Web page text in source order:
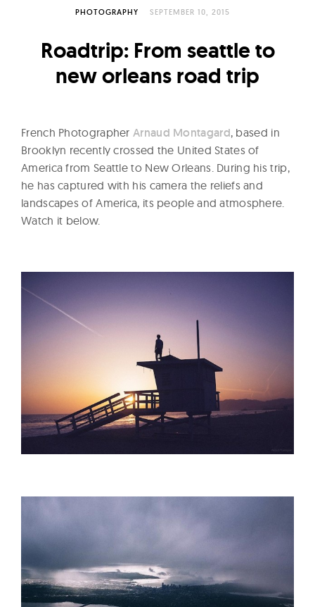
N
o
w
PHOTOGRAPHY SEPTEMBER 10, 2015
Roadtrip: From seattle to
new orleans road trip
French Photographer Arnaud Montagard, based in
Brooklyn recently crossed the United States of
America from Seattle to New Orleans. During his trip,
he has captured with his camera the reliefs and
landscapes of America, its people and atmosphere.
Watch it below.